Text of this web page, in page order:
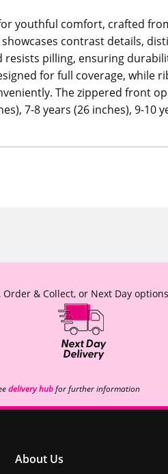
youthful comfort, crafted
contrast details,
pilling, ensuring
for full coverage, while
The zippered front
7-8 years (26 inches), 9-10
& Collect, or Next Day
delivery hubfor further information
About Us